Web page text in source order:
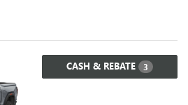
CASH & REBATE 3